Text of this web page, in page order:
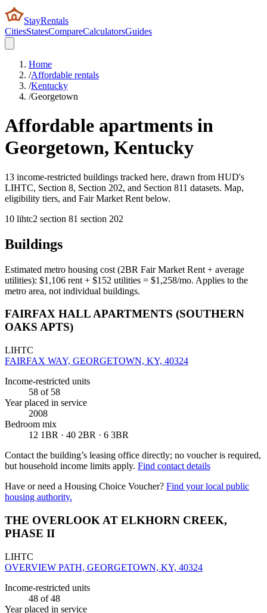
StayRentals
CitiesStatesCompareCalculatorsGuides
Home
/Affordable rentals
/Kentucky
/Georgetown
Affordable apartments in
Georgetown, Kentucky
13 income-restricted buildings tracked here, drawn from HUD's
LIHTC, Section 8, Section 202, and Section 811 datasets. Map,
eligibility tiers, and Fair Market Rent below.
10 lihtc2 section 81 section 202
Buildings
Estimated metro housing cost (2BR Fair Market Rent + average
utilities): $1,106 rent + $152 utilities = $1,258/mo. Applies to the
metro area, not individual buildings.
FAIRFAX HALL APARTMENTS (SOUTHERN
OAKS APTS)
LIHTC
FAIRFAX WAY, GEORGETOWN, KY, 40324
Income-restricted units
58 of 58
Year placed in service
2008
Bedroom mix
12 1BR · 40 2BR · 6 3BR
Contact the building’s leasing office directly; no voucher is required,
but household income limits apply. Find contact details
Have or need a Housing Choice Voucher? Find your local public
housing authority.
THE OVERLOOK AT ELKHORN CREEK,
PHASE II
LIHTC
OVERVIEW PATH, GEORGETOWN, KY, 40324
Income-restricted units
48 of 48
Year placed in service